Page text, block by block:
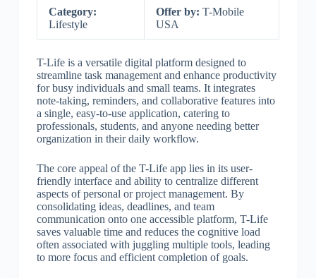
Category:
Lifestyle
Offer by: T-Mobile
USA
T-Life is a versatile digital platform designed to
streamline task management and enhance productivity
for busy individuals and small teams. It integrates
note-taking, reminders, and collaborative features into
a single, easy-to-use application, catering to
professionals, students, and anyone needing better
organization in their daily workflow.
The core appeal of the T-Life app lies in its user-
friendly interface and ability to centralize different
aspects of personal or project management. By
consolidating ideas, deadlines, and team
communication onto one accessible platform, T-Life
saves valuable time and reduces the cognitive load
often associated with juggling multiple tools, leading
to more focus and efficient completion of goals.